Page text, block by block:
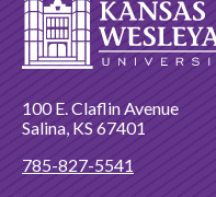
100 E. Claflin Avenue
Salina, KS 67401
785-827-5541